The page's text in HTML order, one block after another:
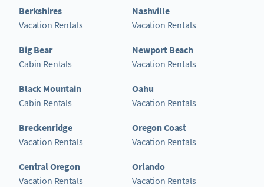
Berkshires
Vacation Rentals
Big Bear
Cabin Rentals
Black Mountain
Cabin Rentals
Breckenridge
Vacation Rentals
Central Oregon
Vacation Rentals
Nashville
Vacation Rentals
Newport Beach
Vacation Rentals
Oahu
Vacation Rentals
Oregon Coast
Vacation Rentals
Orlando
Vacation Rentals